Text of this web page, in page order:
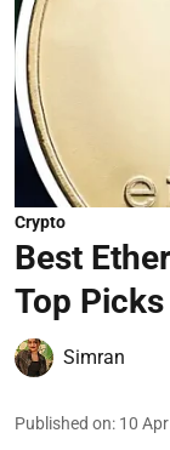
Crypto
Best
Top Picks
Simran
Published on: 10